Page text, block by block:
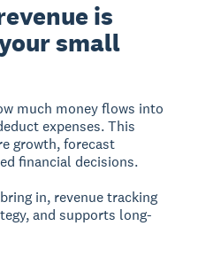
is
small
much money flows into
expenses. This
growth, forecast
financial decisions.
in, revenue tracking
and supports long-